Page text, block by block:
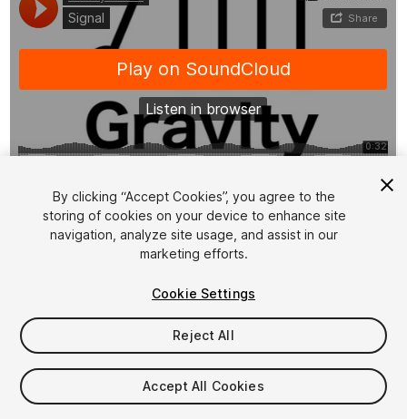
1/14
$29.99
Taxes/VAT calculated at checkout
By clicking “Accept Cookies”, you agree to the
storing of cookies on your device to enhance site
navigation, analyze site usage, and assist in our
marketing efforts.
Cookie Settings
Reject All
Accept All Cookies